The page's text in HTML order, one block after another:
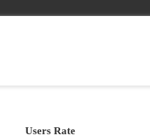
Users Rate